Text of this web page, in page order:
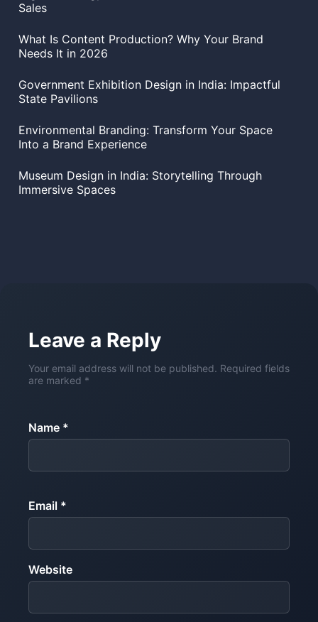
Sales
What Is Content Production? Why Your Brand
Needs It in 2026
Government Exhibition Design in India: Impactful
State Pavilions
Environmental Branding: Transform Your Space
Into a Brand Experience
Museum Design in India: Storytelling Through
Immersive Spaces
Leave a Reply
Your email address will not be published. Required fields
are marked *
Name *
Email *
Website